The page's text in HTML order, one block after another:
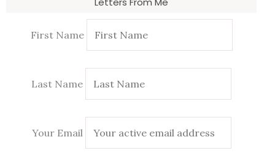
First Name
Last Name
Your Email